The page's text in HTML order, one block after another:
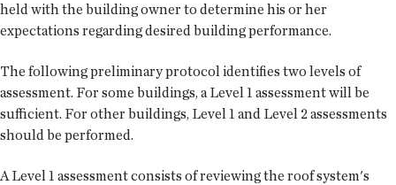
held with the building owner to determine his or her
expectations regarding desired building performance.
The following preliminary protocol identifies two levels of
assessment. For some buildings, a Level 1 assessment will be
sufficient. For other buildings, Level 1 and Level 2 assessments
should be performed.
A Level 1 assessment consists of reviewing the roof system's